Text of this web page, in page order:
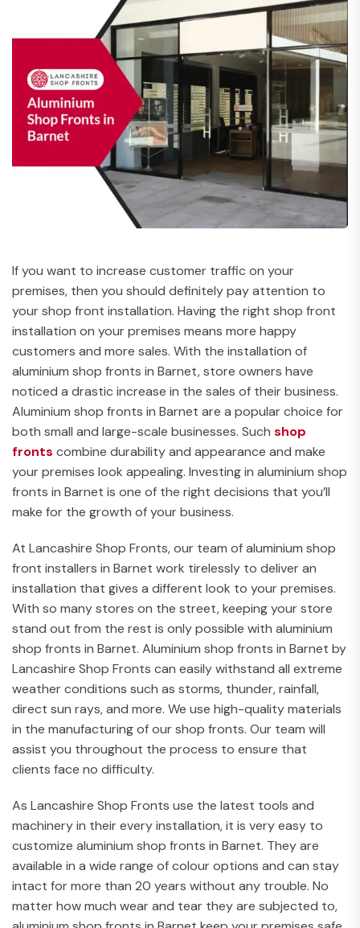
If you want to increase customer traffic on your
premises, then you should definitely pay attention to
your shop front installation. Having the right shop front
installation on your premises means more happy
customers and more sales. With the installation of
aluminium shop fronts in Barnet, store owners have
noticed a drastic increase in the sales of their business.
Aluminium shop fronts in Barnet are a popular choice for
both small and large-scale businesses. Such shop
fronts combine durability and appearance and make
your premises look appealing. Investing in aluminium shop
fronts in Barnet is one of the right decisions that you’ll
make for the growth of your business.
At Lancashire Shop Fronts, our team of aluminium shop
front installers in Barnet work tirelessly to deliver an
installation that gives a different look to your premises.
With so many stores on the street, keeping your store
stand out from the rest is only possible with aluminium
shop fronts in Barnet. Aluminium shop fronts in Barnet by
Lancashire Shop Fronts can easily withstand all extreme
weather conditions such as storms, thunder, rainfall,
direct sun rays, and more. We use high-quality materials
in the manufacturing of our shop fronts. Our team will
assist you throughout the process to ensure that
clients face no difficulty.
As Lancashire Shop Fronts use the latest tools and
machinery in their every installation, it is very easy to
customize aluminium shop fronts in Barnet. They are
available in a wide range of colour options and can stay
intact for more than 20 years without any trouble. No
matter how much wear and tear they are subjected to,